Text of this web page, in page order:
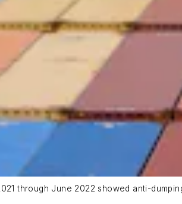
through June 2022 showed anti-